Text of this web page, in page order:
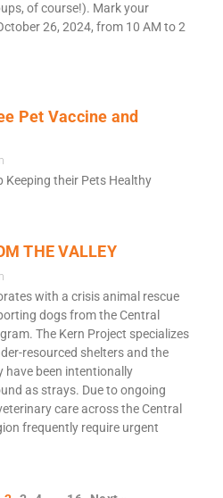
of course!). Mark your
26, 2024, from 10 AM to 2
Pet Vaccine and
Keeping their Pets Healthy
THE VALLEY
with a crisis animal rescue
dogs from the Central
The Kern Project specializes
resourced shelters and the
have been intentionally
as strays. Due to ongoing
care across the Central
frequently require urgent